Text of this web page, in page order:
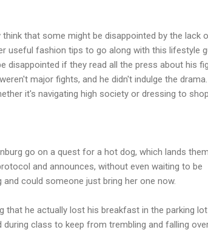
that some might be disappointed by the lack
useful fashion tips to go along with this lifestyle
disappointed if they read all the press about his
major fights, and he didn't indulge the
it's navigating high society or dressing to
go on a quest for a hot dog, which lands
and announces, without even waiting to be
could someone just bring her one now.
he actually lost his breakfast in the parking
class to keep from trembling and falling